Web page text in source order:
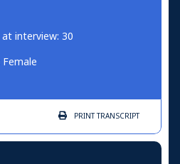
at interview: 30
Female
PRINTTRANSCRIPT